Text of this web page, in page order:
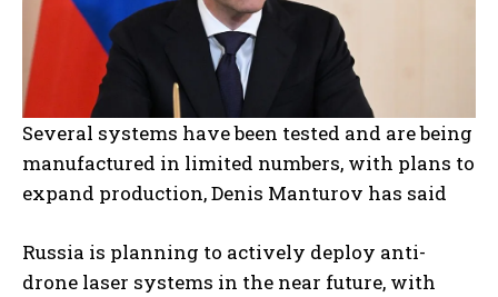
Several systems have been tested and are being
manufactured in limited numbers, with plans to
expand production, Denis Manturov has said
Russia is planning to actively deploy anti-
drone laser systems in the near future, with